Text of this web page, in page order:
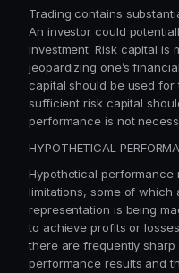
Trading contains
An investor could
investment. Risk capital is
jeopardizing one’s
capital should be used
sufficient risk capital
performance is not
HYPOTHETICAL
Hypothetical performance
limitations, some of which
representation is being
to achieve profits or
there are frequently
performance results and